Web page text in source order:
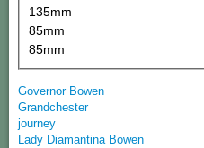
135mm
85mm
85mm
Governor Bowen
Grandchester
journey
Lady Diamantina Bowen